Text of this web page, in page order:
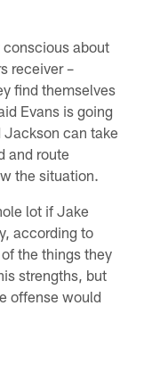
conscious about
receiver –
find themselves
Evans is going
can take
and route
the situation.
lot if Jake
according to
the things they
strengths, but
offense would